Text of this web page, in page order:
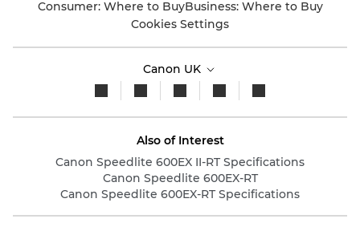
Consumer: Where to BuyBusiness: Where to Buy
Cookies Settings
Canon UK
Also of Interest
Canon Speedlite 600EX II-RT Specifications
Canon Speedlite 600EX-RT
Canon Speedlite 600EX-RT Specifications